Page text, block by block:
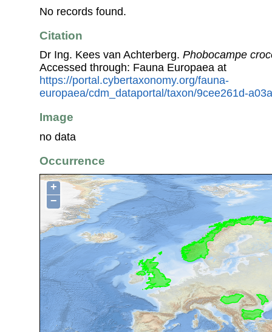
No records found.
Citation
Dr Ing. Kees van Achterberg. Phobocampe
Accessed through: Fauna Europaea at
https://portal.cybertaxonomy.org/fauna-
europaea/cdm_dataportal/taxon/9cee261d-
Image
no data
Occurrence
+
−